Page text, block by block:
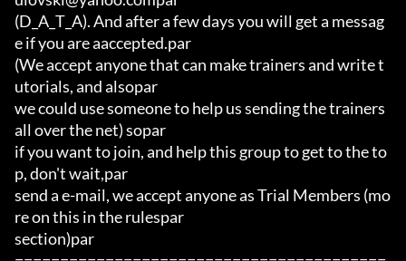
(D_A_T_A). And after a few days you will get a messag
e if you are aaccepted.par
(We accept anyone that can make trainers and write t
utorials, and alsopar
we could use someone to help us sending the trainers
all over the net) sopar
if you want to join, and help this group to get to the to
p, don't wait,par
send a e-mail, we accept anyone as Trial Members (mo
re on this in the rulespar
section)par